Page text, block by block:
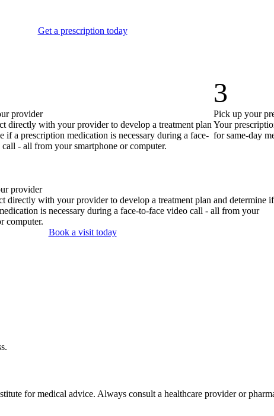
Get a prescription today
provider
directly with your provider to develop a treatment plan
if a prescription medication is necessary during a face-
- all from your smartphone or computer.
3
Pick up your
Your
for same-day
provider
directly with your provider to develop a treatment plan and determine
is necessary during a face-to-face video call - all from your
computer.
Book a visit today
for medical advice. Always consult a healthcare provider or